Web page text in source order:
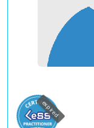
expired